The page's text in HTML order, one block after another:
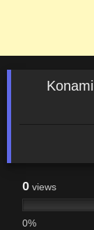
0 views
0%